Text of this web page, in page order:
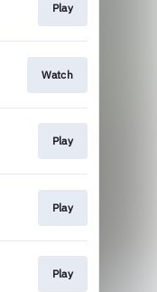
Play
Watch
Play
Play
Play